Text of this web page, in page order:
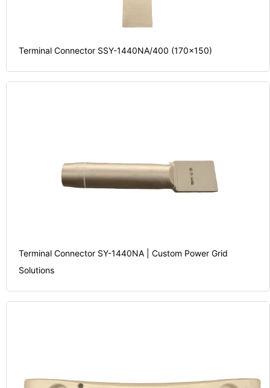
Terminal Connector SSY-1440NA/400 (170x150)
Terminal Connector SY-1440NA | Custom Power Grid
Solutions